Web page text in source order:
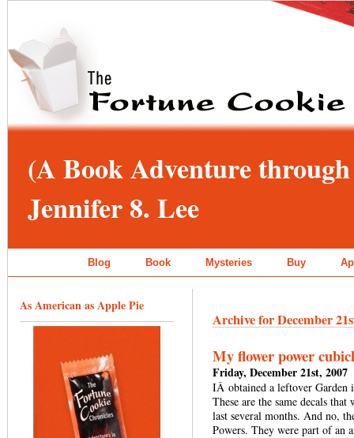
(A Book Adventure
Jennifer 8. Lee
Blog Book Mysteries Buy
As American as Apple Pie
Archive for December
My flower power
Friday, December 21st, 2007
IÂ obtained a leftover
These are the same decals
last several months. And no,
Powers. They were part of an